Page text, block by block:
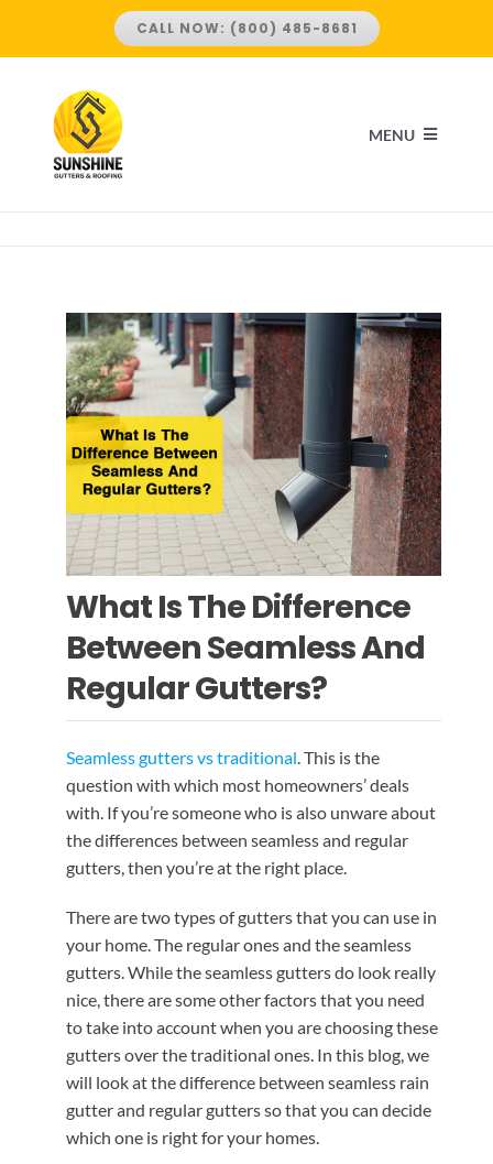
CALL NOW: (800) 485-8681
MENU
SERVICES
ROOFING SERVICES
EMERGENCY ROOF REPAIR
ROOF REPAIR
GUTTER SERVICES
RAIN GUTTER CLEANING
RAIN GUTTER COVER INSTALLATION
LOCATIONS
BLOG
CONTACT US
What Is The Difference
Between Seamless And
Regular Gutters?
Seamless gutters vs traditional . This is the
question with which most homeowners’ deals
with. If you’re someone who is also unware about
the differences between seamless and regular
gutters, then you’re at the right place.
There are two types of gutters that you can use in
your home. The regular ones and the seamless
gutters. While the seamless gutters do look really
nice, there are some other factors that you need
to take into account when you are choosing these
gutters over the traditional ones. In this blog, we
will look at the difference between seamless rain
gutter and regular gutters so that you can decide
which one is right for your homes.